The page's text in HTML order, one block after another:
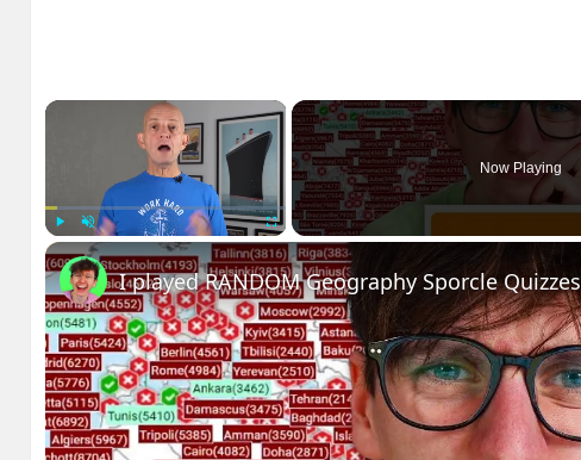
×
Unmute Fullscreen
Now Playing
I played RANDOM Geography Sporcle Quizzes